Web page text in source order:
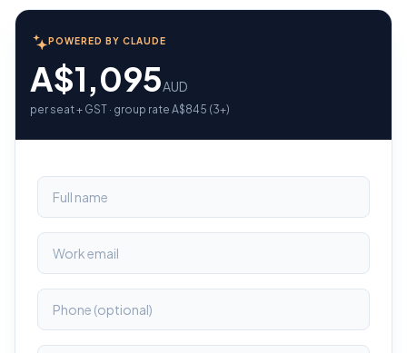
POWERED BY CLAUDE
A$1,095AUD
per seat + GST · group rate A$845 (3+)